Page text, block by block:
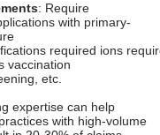
: Require
with primary-
required ions
vaccination
etc.
expertise can help
with high-volume